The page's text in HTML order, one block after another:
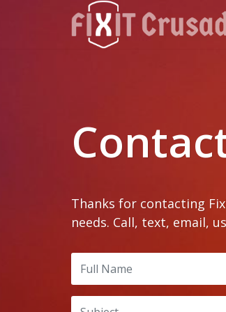
Thanks for contacting
needs. Call, text, email,